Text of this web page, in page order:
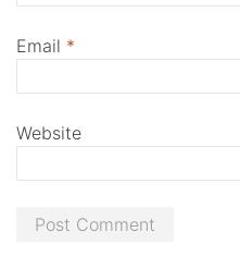
Email *
Website